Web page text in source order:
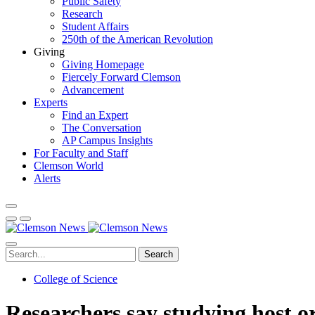
Research
Student Affairs
250th of the American Revolution
Giving
Giving Homepage
Fiercely Forward Clemson
Advancement
Experts
Find an Expert
The Conversation
AP Campus Insights
For Faculty and Staff
Clemson World
Alerts
Search
College of Science